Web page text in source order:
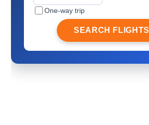
One-way trip
SEARCH FLIGHTS